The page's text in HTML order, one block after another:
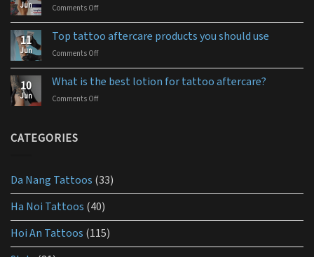
ointment
for
Jun Comments Offon
use
tattoo
aftercare?
11
Jun
Top tattoo aftercare products you should use
Comments Offon
tattoo
aftercare
10
Jun
What is the best lotion for tattoo aftercare?
Comments Offon
tattoo
aftercare?
CATEGORIES
Da Nang Tattoos (33)
Ha Noi Tattoos (40)
Hoi An Tattoos (115)